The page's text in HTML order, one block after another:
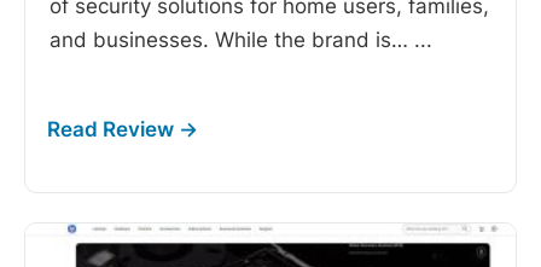
of security solutions for home users, families,
and businesses. While the brand is… ...